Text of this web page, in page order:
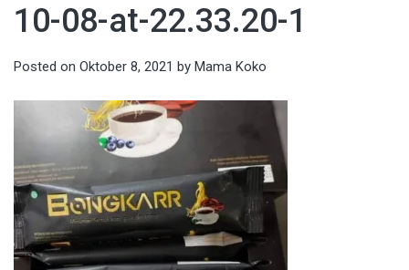
10-08-at-22.33.20-1
Posted on Oktober 8, 2021 by Mama Koko